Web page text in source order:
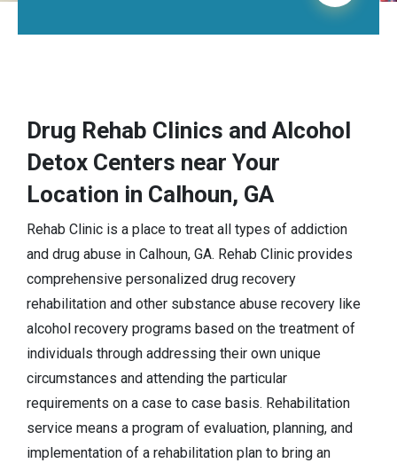
Drug Rehab Clinics and Alcohol
Detox Centers near Your
Location in Calhoun, GA
Rehab Clinic is a place to treat all types of addiction
and drug abuse in Calhoun, GA. Rehab Clinic provides
comprehensive personalized drug recovery
rehabilitation and other substance abuse recovery like
alcohol recovery programs based on the treatment of
individuals through addressing their own unique
circumstances and attending the particular
requirements on a case to case basis. Rehabilitation
service means a program of evaluation, planning, and
implementation of a rehabilitation plan to bring an